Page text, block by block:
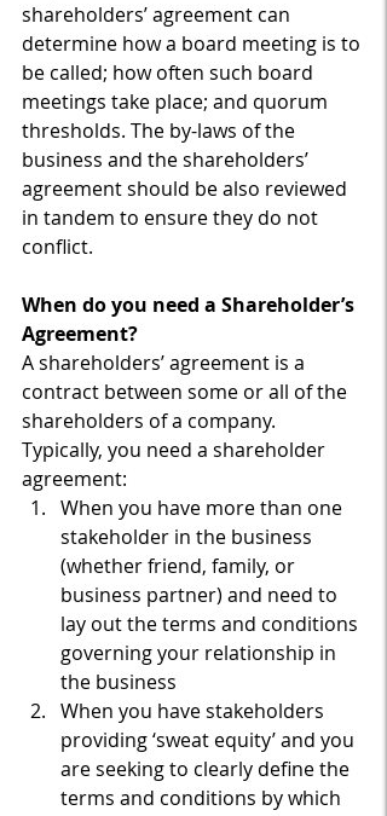
shareholders’ agreement can
determine how a board meeting is to
be called; how often such board
meetings take place; and quorum
thresholds. The by-laws of the
business and the shareholders’
agreement should be also reviewed
in tandem to ensure they do not
conflict.
When do you need a Shareholder’s
Agreement?
A shareholders’ agreement is a
contract between some or all of the
shareholders of a company.
Typically, you need a shareholder
agreement:
When you have more than one
stakeholder in the business
(whether friend, family, or
business partner) and need to
lay out the terms and conditions
governing your relationship in
the business
When you have stakeholders
providing ‘sweat equity’ and you
are seeking to clearly define the
terms and conditions by which